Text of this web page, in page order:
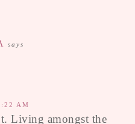
says
AM
Living amongst the